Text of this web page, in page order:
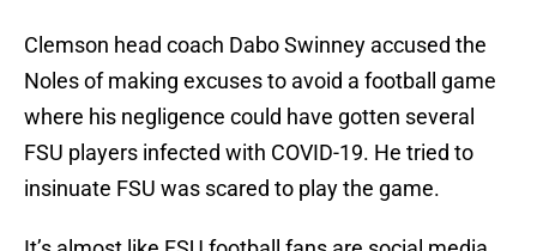
Clemson head coach Dabo Swinney accused the
Noles of making excuses to avoid a football game
where his negligence could have gotten several
FSU players infected with COVID-19. He tried to
insinuate FSU was scared to play the game.